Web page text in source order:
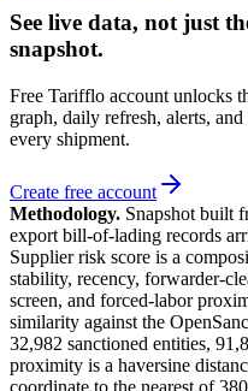
See live data, not just
snapshot.
Free Tarifflo account unlocks
graph, daily refresh, alerts,
every shipment.
Create free account
Methodology. Snapshot built
export bill-of-lading records
Supplier risk score is a
stability, recency, forwarder-
screen, and forced-labor
similarity against the
32,982 sanctioned entities,
proximity is a haversine
coordinate to the nearest of